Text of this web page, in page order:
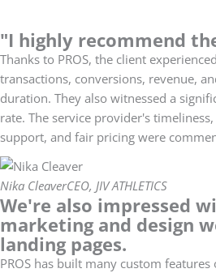
"I highly recommend
Thanks to PROS, the client
transactions, conversions, revenue,
duration. They also witnessed a
rate. The service provider's
support, and fair pricing were
Nika CleaverCEO, JIV ATHLETICS
We're also impressed
marketing and design
landing pages.
PROS has built many custom